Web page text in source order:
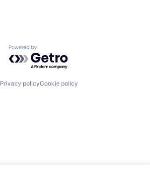
Powered by Getro.com
Privacy policyCookie policy